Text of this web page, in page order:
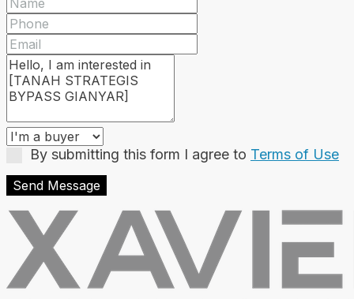
By submitting this form I agree to Terms of Use
Send Message